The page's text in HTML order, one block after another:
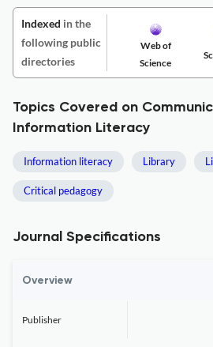
Indexed in the
following public
directories
Web of
Science
Topics Covered on
Information Literacy
Information literacy Library
Critical pedagogy
Journal Specifications
Overview
Publisher